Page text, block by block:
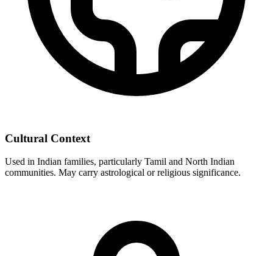
Cultural Context
Used in Indian families, particularly Tamil and North Indian
communities. May carry astrological or religious significance.